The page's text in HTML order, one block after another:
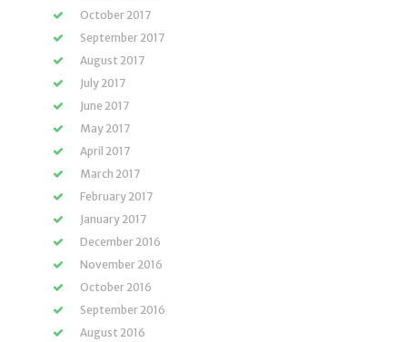
October 2017
September 2017
August 2017
July 2017
June 2017
May 2017
April 2017
March 2017
February 2017
January 2017
December 2016
November 2016
October 2016
September 2016
August 2016